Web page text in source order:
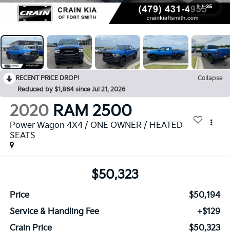
1 / 35
RECENT PRICE DROP!
Collapse
Reduced by $1,864 since Jul 21, 2026
2020 RAM 2500
Power Wagon 4X4 / ONE OWNER / HEATED
SEATS
$50,323
Price
$50,194
Service & Handling Fee
+$129
Crain Price
$50,323